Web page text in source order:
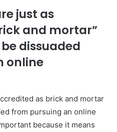
just as
and mortar”
dissuaded
online
as brick and mortar
from pursuing an online
because it means